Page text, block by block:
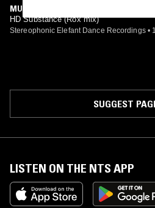
MUSHROOM (ROX VERSION)
HD Substance (Rox mix)
Stereophonic Elefant Dance Recordings •
SUGGEST
LISTEN ON THE NTS APP